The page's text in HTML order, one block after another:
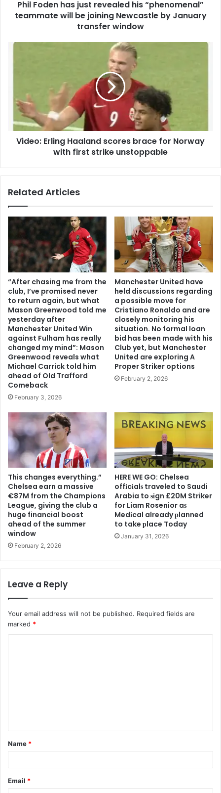
Phil Foden has just revealed his “phenomenal”
teammate will be joining Newcastle by January
transfer window
Video: Erling Haaland scores brace for Norway
with first strike unstoppable
Related Articles
“After chasing me from the
club, I’ve promised never
to return again, but what
Mason Greenwood told me
yesterday after
Manchester United Win
against Fulham has really
changed my mind”: Mason
Greenwood reveals what
Michael Carrick told him
ahead of Old Trafford
Comeback
February 3, 2026
Manchester United have
held discussions regarding
a possible move for
Cristiano Ronaldo and are
closely monitoring his
situation. No formal loan
bid has been made with his
Club yet, but Manchester
United are exploring A
Proper Striker options
February 2, 2026
This changes everything.”
Chelsea earn a massive
€87M from the Champions
League, giving the club a
huge financial boost
ahead of the summer
window
February 2, 2026
HERE WE GO: Chelsea
offіcіalѕ traveled to Saudi
Arabia to ѕіgn £20M Striker
for Liam Rosenior aѕ
Medіcal already рlanned
to take рlace Today
January 31, 2026
Leave a Reply
Your email address will not be published. Required fields are
marked *
t
*
Name *
Email *